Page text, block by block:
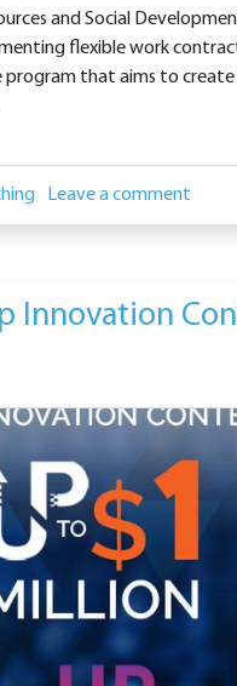
and Social
flexible work
program that aims to
Leave a comment
Innovation